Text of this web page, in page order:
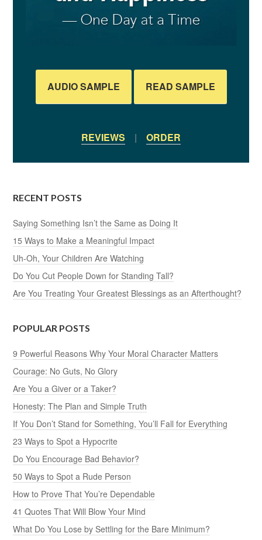
AUDIO SAMPLE READ SAMPLE
REVIEWS | ORDER
RECENT POSTS
Saying Something Isn’t the Same as Doing It
15 Ways to Make a Meaningful Impact
Uh-Oh, Your Children Are Watching
Do You Cut People Down for Standing Tall?
Are You Treating Your Greatest Blessings as an Afterthought?
POPULAR POSTS
9 Powerful Reasons Why Your Moral Character Matters
Courage: No Guts, No Glory
Are You a Giver or a Taker?
Honesty: The Plan and Simple Truth
If You Don’t Stand for Something, You’ll Fall for Everything
23 Ways to Spot a Hypocrite
Do You Encourage Bad Behavior?
50 Ways to Spot a Rude Person
How to Prove That You’re Dependable
41 Quotes That Will Blow Your Mind
What Do You Lose by Settling for the Bare Minimum?